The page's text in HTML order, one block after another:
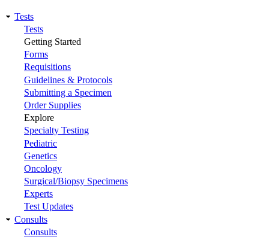
Main
navigation
Tests
Tests
Getting Started
Forms
Requisitions
Guidelines & Protocols
Submitting a Specimen
Order Supplies
Explore
Specialty Testing
Pediatric
Genetics
Oncology
Surgical/Biopsy Specimens
Experts
Test Updates
Consults
Consults